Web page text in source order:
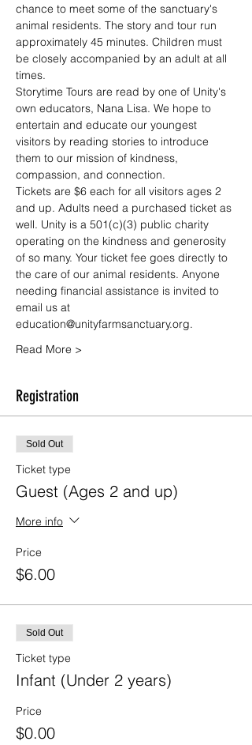
chance to meet some of the sanctuary's
animal residents. The story and tour run
approximately 45 minutes. Children must
be closely accompanied by an adult at all
times.
Storytime Tours are read by one of Unity's
own educators, Nana Lisa. We hope to
entertain and educate our youngest
visitors by reading stories to introduce
them to our mission of kindness,
compassion, and connection.
Tickets are $6 each for all visitors ages 2
and up. Adults need a purchased ticket as
well. Unity is a 501(c)(3) public charity
operating on the kindness and generosity
of so many. Your ticket fee goes directly to
the care of our animal residents. Anyone
needing financial assistance is invited to
email us at
education@unityfarmsanctuary.org.
Read More >
Registration
Sold Out
Ticket type
Guest (Ages 2 and up)
More info
Price
$6.00
Sold Out
Ticket type
Infant (Under 2 years)
Price
$0.00